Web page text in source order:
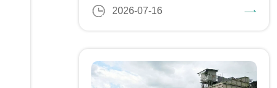
2026-07-16